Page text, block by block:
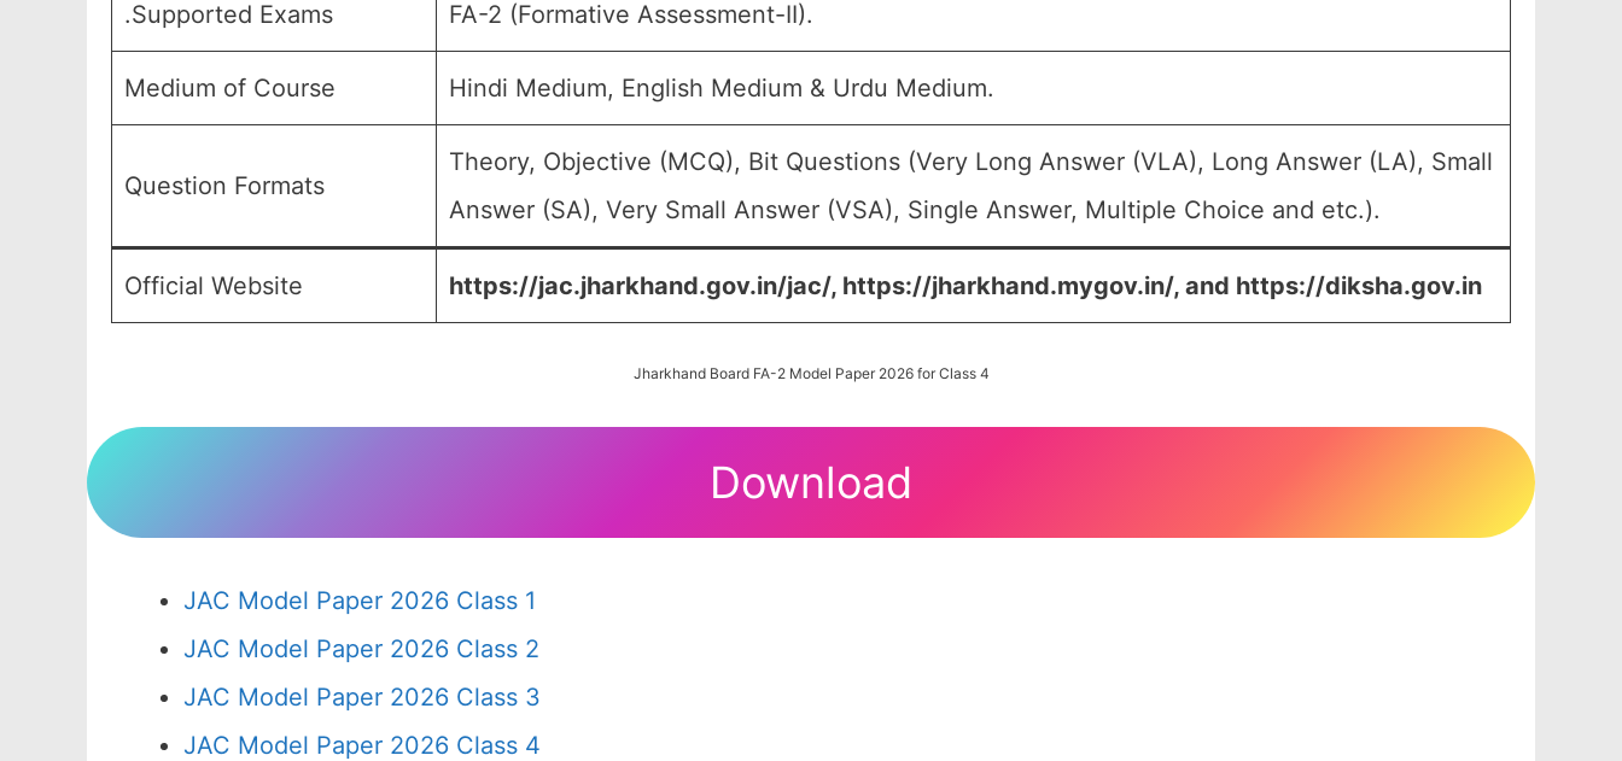
.Supported Exams FA-2 (Formative Assessment-II).
Medium of Course Hindi Medium, English Medium & Urdu Medium.
Question Formats
Theory, Objective (MCQ), Bit Questions (Very Long Answer (VLA), Long Answer (LA), Small
Answer (SA), Very Small Answer (VSA), Single Answer, Multiple Choice and etc.).
Official Website https://jac.jharkhand.gov.in/jac/, https://jharkhand.mygov.in/, and https://diksha.gov.in
Jharkhand Board FA-2 Model Paper 2026 for Class 4
Download
JAC Model Paper 2026 Class 1
JAC Model Paper 2026 Class 2
JAC Model Paper 2026 Class 3
JAC Model Paper 2026 Class 4